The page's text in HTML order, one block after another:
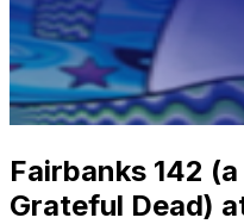
Fairbanks 142
Grateful Dead)